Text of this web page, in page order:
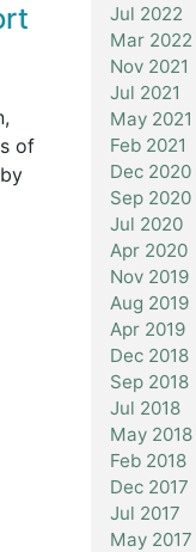
of
Jul 2022
Mar 2022
Nov 2021
Jul 2021
May 2021
Feb 2021
Dec 2020
Sep 2020
Jul 2020
Apr 2020
Nov 2019
Aug 2019
Apr 2019
Dec 2018
Sep 2018
Jul 2018
May 2018
Feb 2018
Dec 2017
Jul 2017
May 2017